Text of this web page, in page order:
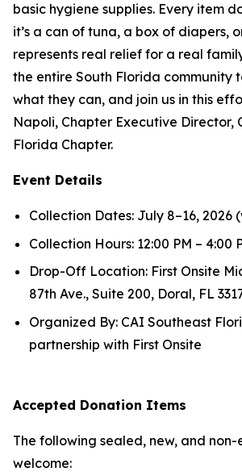
basic hygiene supplies. Every item
it’s a can of tuna, a box of diapers,
represents real relief for a real
the entire South Florida community
what they can, and join us in this
Napoli, Chapter Executive Director,
Florida Chapter.
Event Details
Collection Dates: July 8–16, 2026
Collection Hours: 12:00 PM – 4:00
Drop-Off Location: First Onsite
87th Ave., Suite 200, Doral, FL
Organized By: CAI Southeast
partnership with First Onsite
Accepted Donation Items
The following sealed, new, and
welcome: